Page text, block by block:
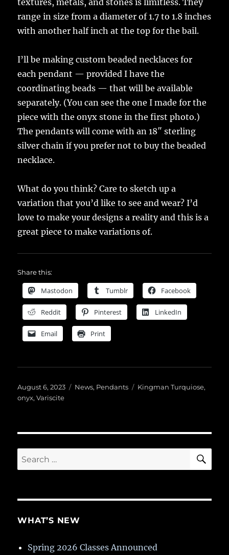
textures, metals, and stones is limitless. They
range in size from a diameter of 1.7 to 1.8 inches
with another half inch at the top for the bail.
I’ll be making custom beaded necklaces for
each pendant — provided I have the
coordinating beads — that will be available
separately. (You can see the one I made for the
piece with the onyx stone in the first photo.)
The pendants will come with an 18″ sterling
silver chain if you prefer not to buy the beaded
necklace.
What do you think? Care to sketch up a
variation that you’d like to see and wear? I’d
love to make your designs a reality and this is a
great piece to make variations of.
Share this:
Mastodon Tumblr Facebook
Reddit Pinterest LinkedIn
Email Print
Posted
on
August 6, 2023 Categories
News, Pendants Tags
Kingman Turquiose,
onyx,Variscite
Search
for:
WHAT’S NEW
Spring 2026 Classes Announced